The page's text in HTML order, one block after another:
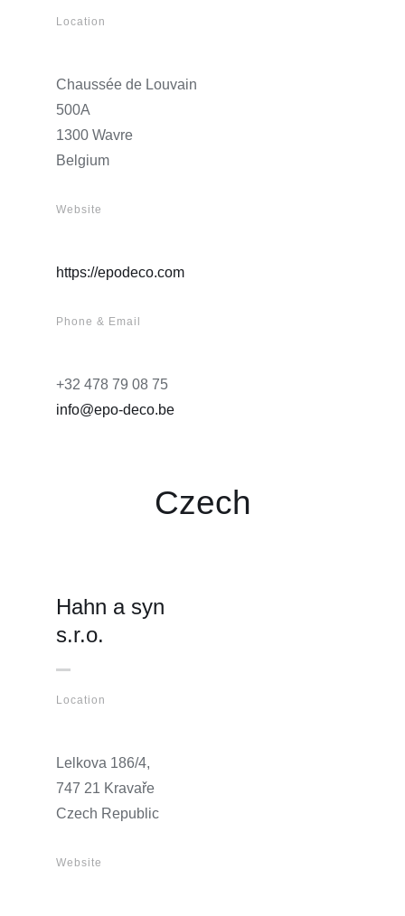
Location
Chaussée de Louvain
500A
1300 Wavre
Belgium
Website
https://epodeco.com
Phone & Email
+32 478 79 08 75
info@epo-deco.be
Czech
Hahn a syn
s.r.o.
Location
Lelkova 186/4,
747 21 Kravaře
Czech Republic
Website